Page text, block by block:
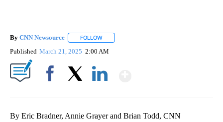
By CNN Newsource FOLLOW
Published March 21, 2025 2:00 AM
By Eric Bradner, Annie Grayer and Brian Todd, CNN